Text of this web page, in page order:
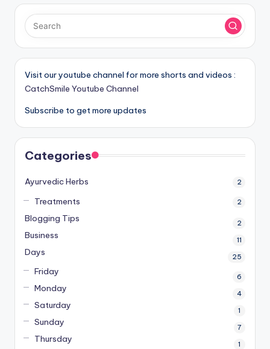
Visit our youtube channel for more shorts and videos :
CatchSmile Youtube Channel
Subscribe to get more updates
Categories
Ayurvedic Herbs 2
Treatments 2
Blogging Tips 2
Business 11
Days 25
Friday 6
Monday 4
Saturday 1
Sunday 7
Thursday 1